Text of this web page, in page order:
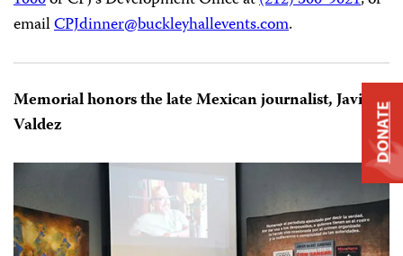
CPJ’s 2017 International Press Freedom Awards dinner
held
at the Grand Hyatt New York in New York
City, onWednesday, November 15, 2017. The event will
be hosted by Christiane Amanpour, chief international
correspondent for CNN and CPJ senior advisor, and
more information on reserving a table or purchasing
tickets, please call Buckley Hall Events at (914) 579-
1000or CPJ’s Development Office at(212) 300-9021, or
emailCPJdinner@buckleyhallevents.com.
DONATE